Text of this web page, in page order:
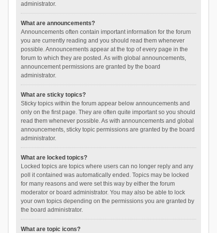
administrator.
What are announcements?
Announcements often contain important information for the forum
you are currently reading and you should read them whenever
possible. Announcements appear at the top of every page in the
forum to which they are posted. As with global announcements,
announcement permissions are granted by the board
administrator.
What are sticky topics?
Sticky topics within the forum appear below announcements and
only on the first page. They are often quite important so you should
read them whenever possible. As with announcements and global
announcements, sticky topic permissions are granted by the board
administrator.
What are locked topics?
Locked topics are topics where users can no longer reply and any
poll it contained was automatically ended. Topics may be locked
for many reasons and were set this way by either the forum
moderator or board administrator. You may also be able to lock
your own topics depending on the permissions you are granted by
the board administrator.
What are topic icons?